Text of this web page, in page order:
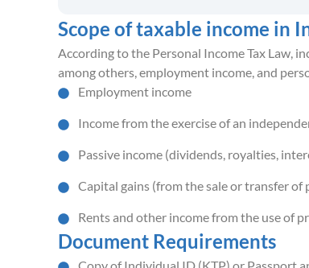
Scope of taxable income in
According to the Personal Income Tax Law,
among others, employment income, and
Employment income
Income from the exercise of an
Passive income (dividends, royalties,
Capital gains (from the sale or transfer of
Rents and other income from the use of
Document Requirements
Copy of Individual ID (KTP) or Passport